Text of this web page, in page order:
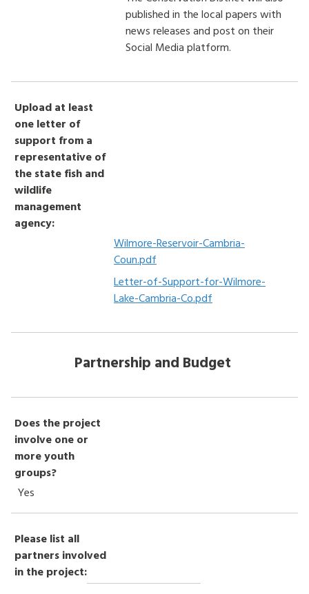
published in the local papers with
news releases and post on their
Social Media platform.
Upload at least
one letter of
support from a
representative of
the state fish and
wildlife
management
agency:
Wilmore-Reservoir-Cambria-
Coun.pdf
Letter-of-Support-for-Wilmore-
Lake-Cambria-Co.pdf
Partnership and Budget
Does the project
involve one or
more youth
groups?
Yes
Please list all
partners involved
in the project: